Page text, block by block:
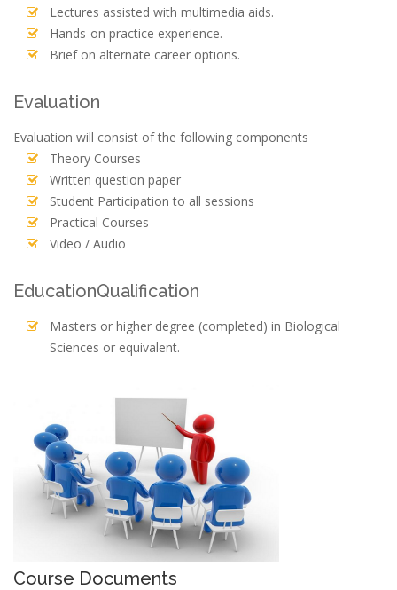
Lectures assisted with multimedia aids.
Hands-on practice experience.
Brief on alternate career options.
Evaluation
Evaluation will consist of the following components
Theory Courses
Written question paper
Student Participation to all sessions
Practical Courses
Video / Audio
EducationQualification
Masters or higher degree (completed) in Biological
Sciences or equivalent.
Course Documents